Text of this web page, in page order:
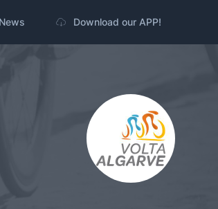
News Download our APP!